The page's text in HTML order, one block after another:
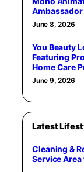
June 8, 2026
You Beauty
Featuring
Home Care
June 9, 2026
Latest
Cleaning &
Service